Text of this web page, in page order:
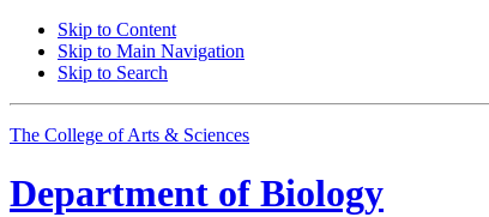
Skip to Content
Skip to Main Navigation
Skip to Search
The College of Arts & Sciences
Department of Biology